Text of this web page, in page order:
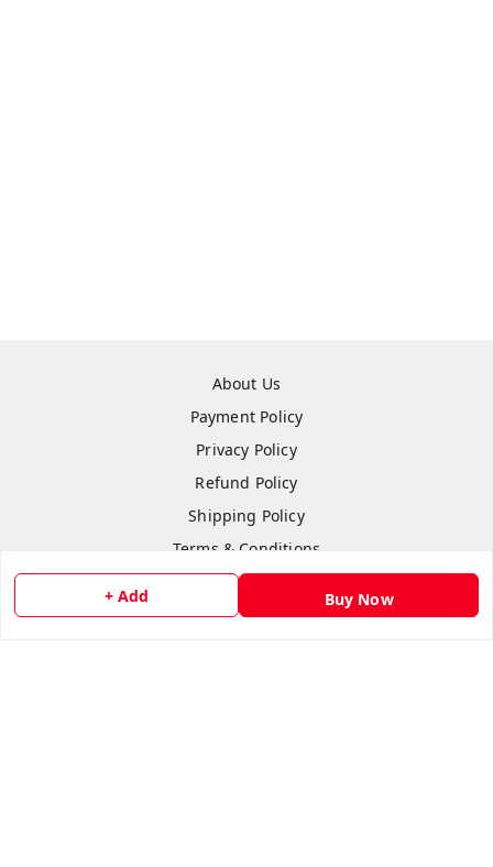
+ Add Buy Now
About Us
Payment Policy
Privacy Policy
Refund Policy
Shipping Policy
Terms & Conditions
Contact Us